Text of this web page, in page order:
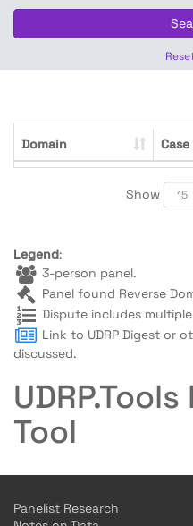
Domain Case
Show
Legend:
3-person panel.
Panel found Reverse
Dispute includes
Link to UDRP Digest or
discussed.
Tool
Panelist Research